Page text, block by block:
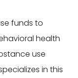
funds to
health
use
in this